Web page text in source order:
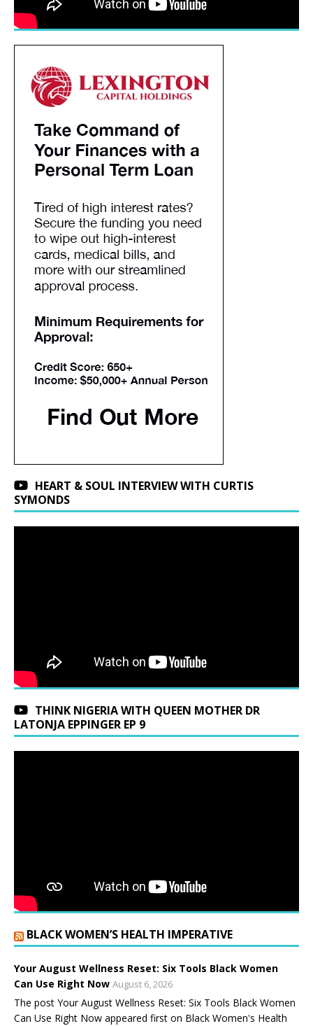
HEART & SOUL INTERVIEW WITH CURTIS
SYMONDS
THINK NIGERIA WITH QUEEN MOTHER DR
LATONJA EPPINGER EP 9
BLACK WOMEN’S HEALTH IMPERATIVE
Your August Wellness Reset: Six Tools Black Women
Can Use Right Now August 6, 2026
The post Your August Wellness Reset: Six Tools Black Women
Can Use Right Now appeared first on Black Women's Health